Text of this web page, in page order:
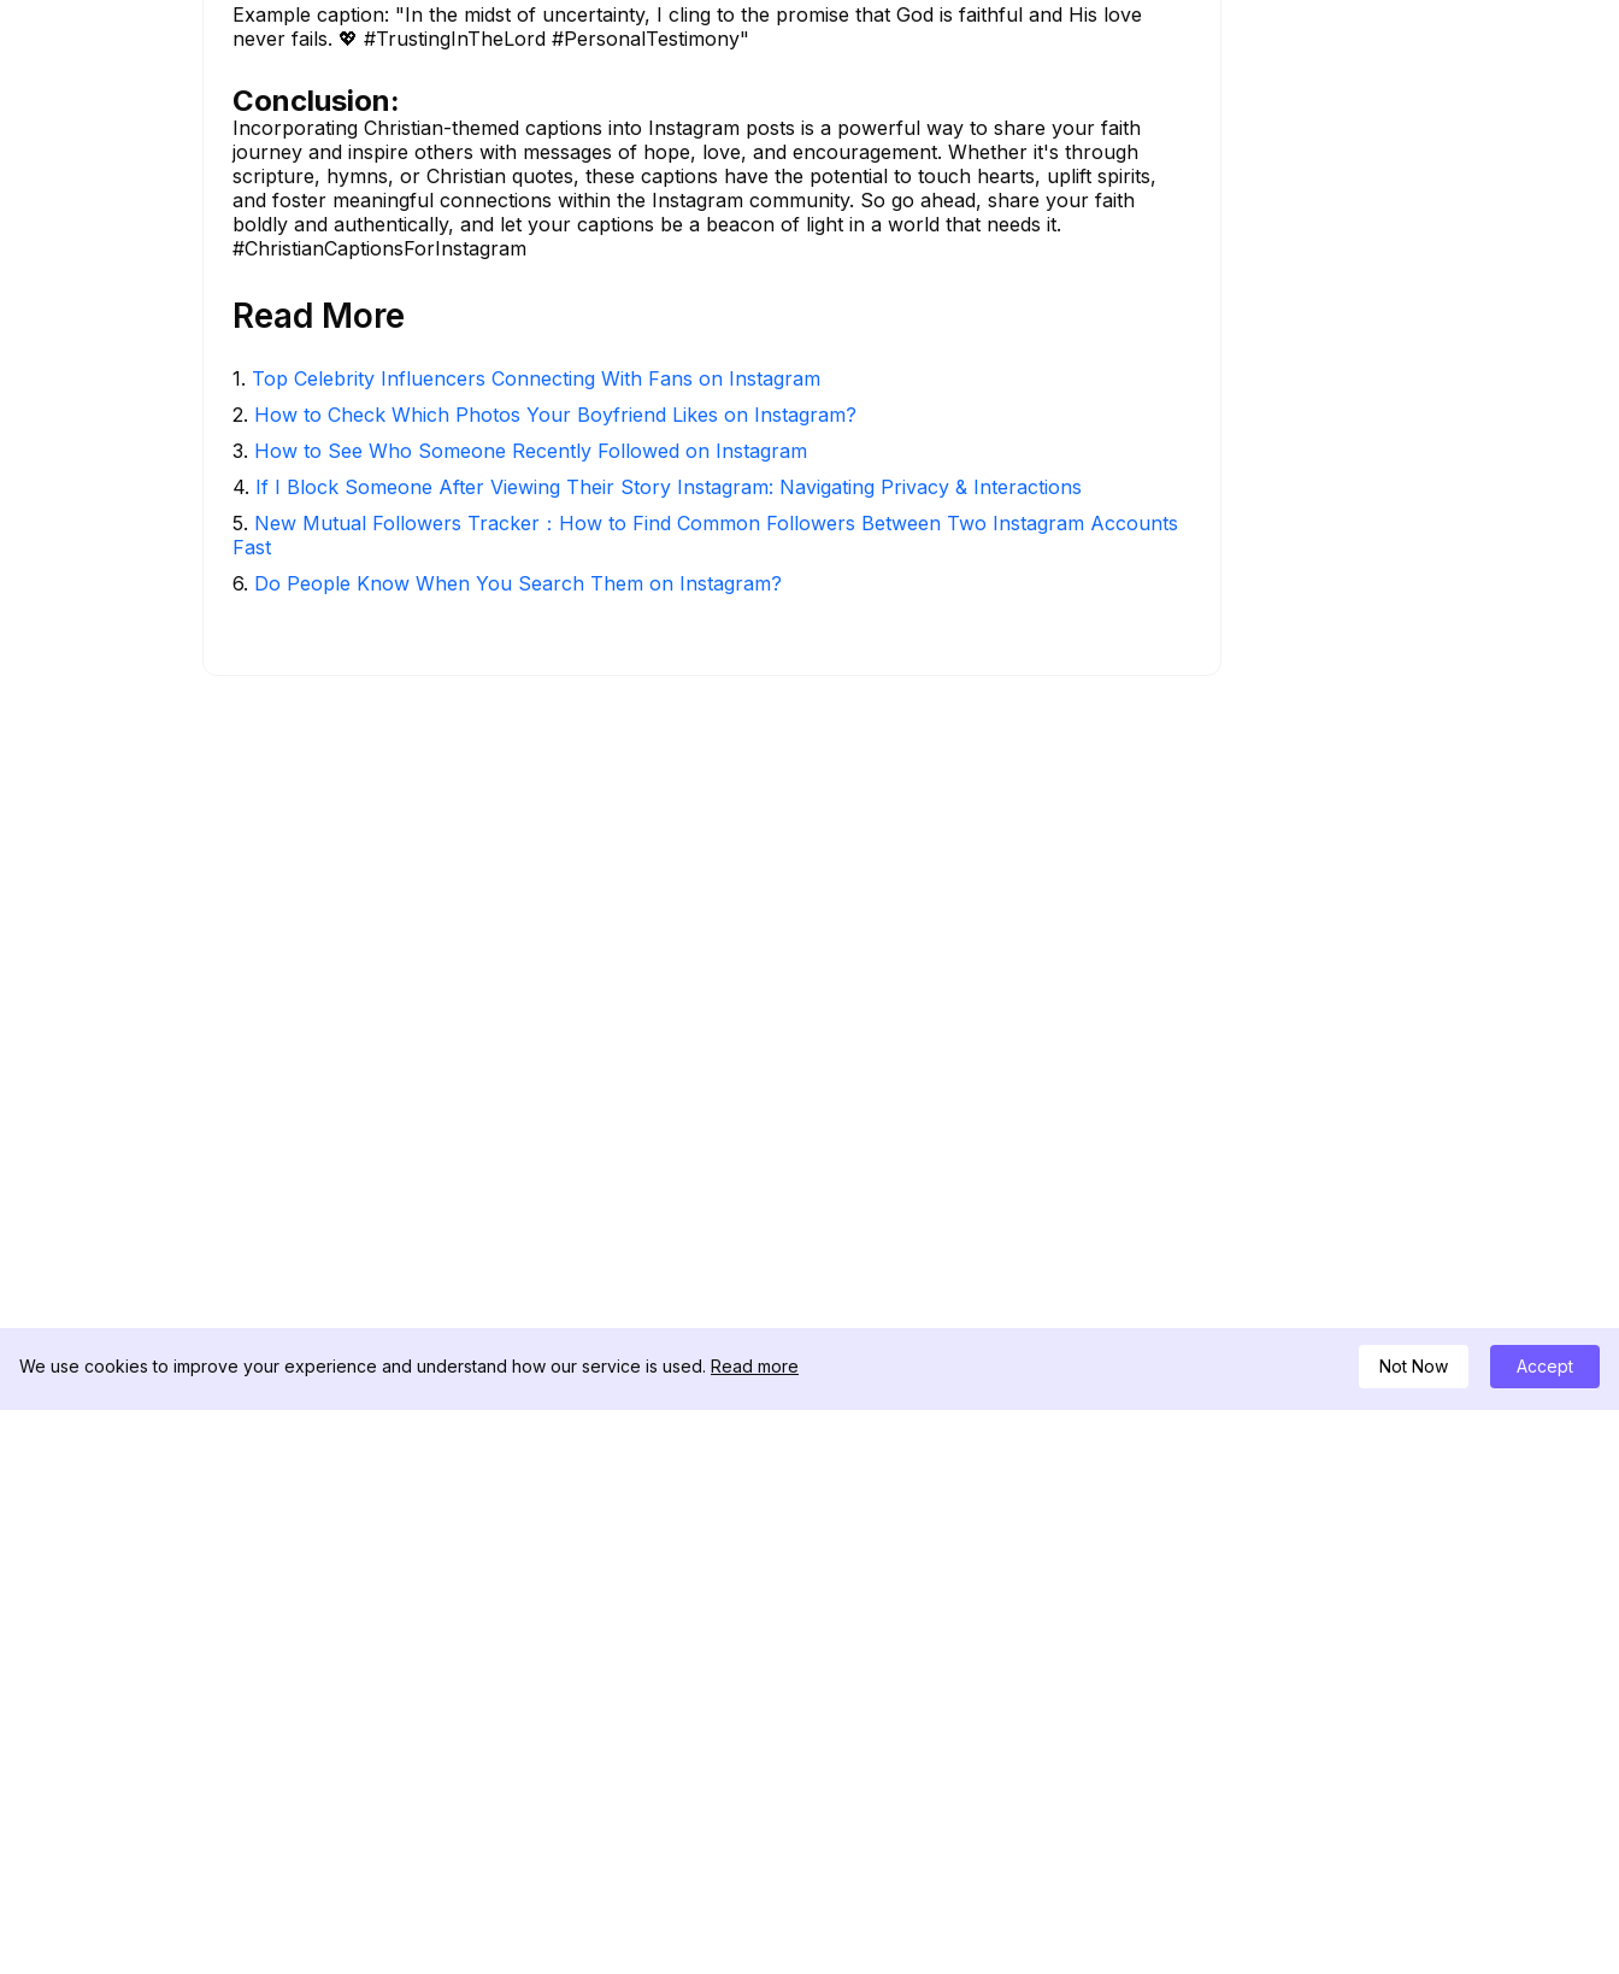
Example caption: "In the midst of uncertainty, I cling to the promise that God is faithful and His love
never fails. 💖 #TrustingInTheLord #PersonalTestimony"
Conclusion:
Incorporating Christian-themed captions into Instagram posts is a powerful way to share your faith
journey and inspire others with messages of hope, love, and encouragement. Whether it's through
scripture, hymns, or Christian quotes, these captions have the potential to touch hearts, uplift spirits,
and foster meaningful connections within the Instagram community. So go ahead, share your faith
boldly and authentically, and let your captions be a beacon of light in a world that needs it.
#ChristianCaptionsForInstagram
Read More
1. Top Celebrity Influencers Connecting With Fans on Instagram
2. How to Check Which Photos Your Boyfriend Likes on Instagram?
3. How to See Who Someone Recently Followed on Instagram
4. If I Block Someone After Viewing Their Story Instagram: Navigating Privacy & Interactions
5. New Mutual Followers Tracker：How to Find Common Followers Between Two Instagram Accounts
Fast
6. Do People Know When You Search Them on Instagram?
We use cookies to improve your experience and understand how our service is used. Read more Not Now Accept